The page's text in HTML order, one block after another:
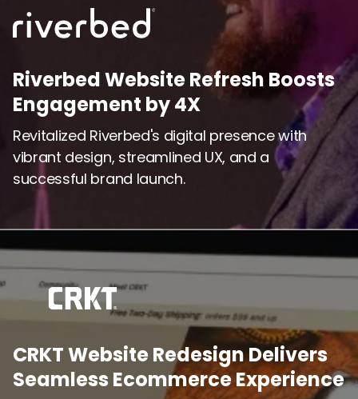
Riverbed Website Refresh Boosts
Engagement by 4X
Revitalized Riverbed's digital presence with
vibrant design, streamlined UX, and a
successful brand launch.
CRKT Website Redesign Delivers
Seamless Ecommerce Experience